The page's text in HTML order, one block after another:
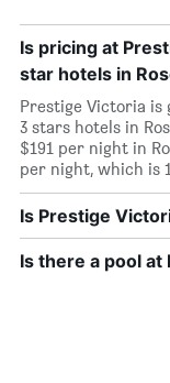
Is pricing at
star hotels in
Prestige Victoria is
3 stars hotels in
$191 per night in
per night, which is
Is Prestige
Is there a pool